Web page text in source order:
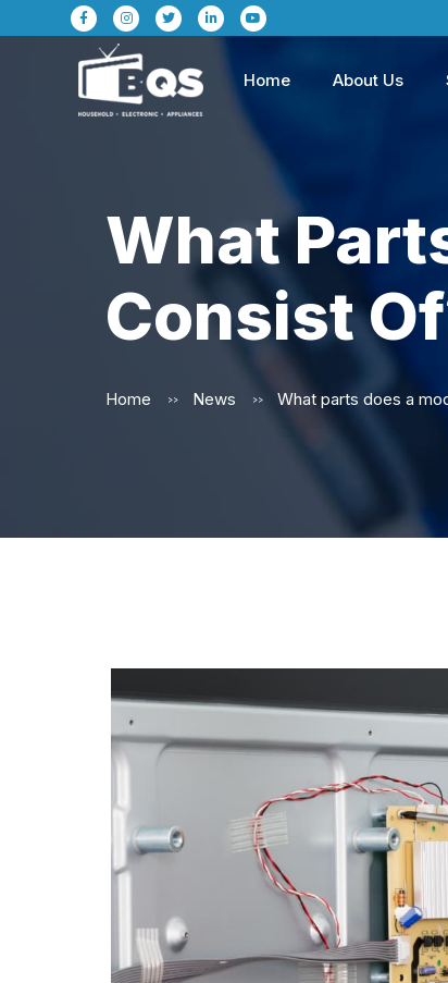
Home About Us
What
Consist
Home >> News >>